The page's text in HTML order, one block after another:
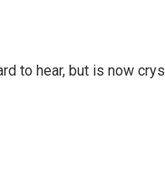
to hear, but is now